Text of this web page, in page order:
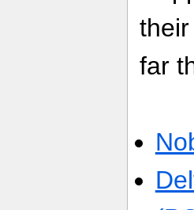
far